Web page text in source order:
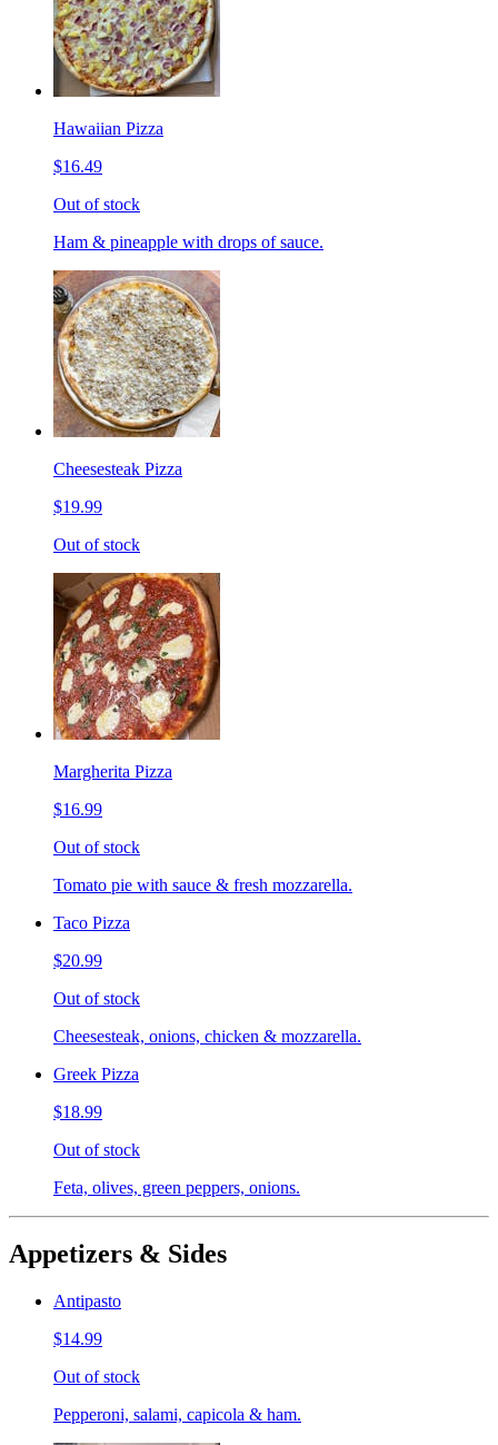
Hawaiian Pizza
$16.49
Out of stock
Ham & pineapple with drops of sauce.
Cheesesteak Pizza
$19.99
Out of stock
Margherita Pizza
$16.99
Out of stock
Tomato pie with sauce & fresh mozzarella.
Taco Pizza
$20.99
Out of stock
Cheesesteak, onions, chicken & mozzarella.
Greek Pizza
$18.99
Out of stock
Feta, olives, green peppers, onions.
Appetizers & Sides
Antipasto
$14.99
Out of stock
Pepperoni, salami, capicola & ham.